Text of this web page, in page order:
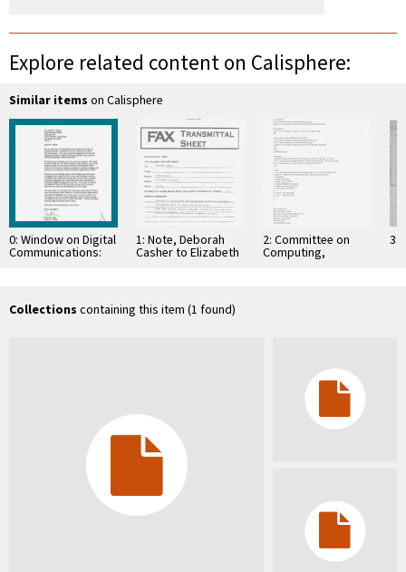
Explore related content on Calisphere:
Similar items on Calisphere
0: Window on Digital
Communications:
Seven …
1: Note, Deborah
Casher to Elizabeth
2: Committee on
Computing,
Information, and
3:
Collections containing this item (1 found)